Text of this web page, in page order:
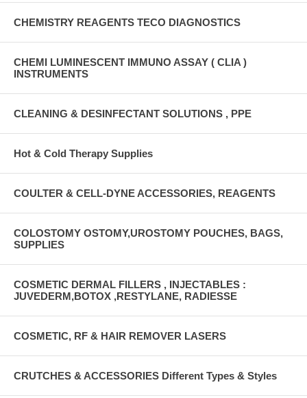
CHEMISTRY REAGENTS TECO DIAGNOSTICS
CHEMI LUMINESCENT IMMUNO ASSAY ( CLIA )
INSTRUMENTS
CLEANING & DESINFECTANT SOLUTIONS , PPE
Hot & Cold Therapy Supplies
COULTER & CELL-DYNE ACCESSORIES, REAGENTS
COLOSTOMY OSTOMY,UROSTOMY POUCHES, BAGS,
SUPPLIES
COSMETIC DERMAL FILLERS , INJECTABLES :
JUVEDERM,BOTOX ,RESTYLANE, RADIESSE
COSMETIC, RF & HAIR REMOVER LASERS
CRUTCHES & ACCESSORIES Different Types & Styles